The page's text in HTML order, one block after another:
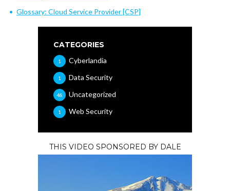
Glossary: Cloud Service Provider [CSP]
CATEGORIES
Cyberlandia
1
Data Security
1
Uncategorized
48
Web Security
1
THIS VIDEO SPONSORED BY DALE